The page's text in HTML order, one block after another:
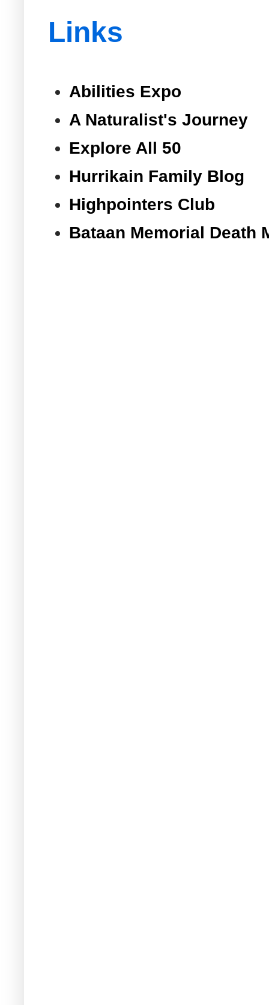
Links
Abilities Expo
A Naturalist's Journey
Explore All 50
Hurrikain Family Blog
Highpointers Club
Bataan Memorial Death